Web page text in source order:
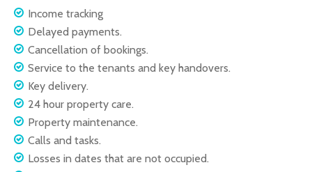
Income tracking
Delayed payments.
Cancellation of bookings.
Service to the tenants and key handovers.
Key delivery.
24 hour property care.
Property maintenance.
Calls and tasks.
Losses in dates that are not occupied.